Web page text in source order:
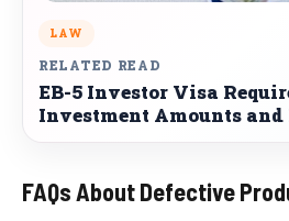
LAW
RELATED READ
EB-5 Investor Visa
Investment Amounts and
FAQs About Defective